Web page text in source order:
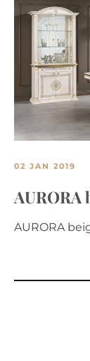
02 JAN 2019
AURORA